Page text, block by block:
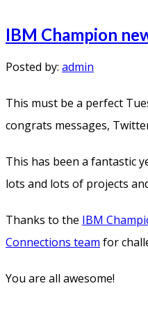
IBM Champion
Posted by: admin
This must be a perfect
congrats messages,
This has been a fantastic
lots and lots of projects
Thanks to the IBM
Connections team for
You are all awesome!